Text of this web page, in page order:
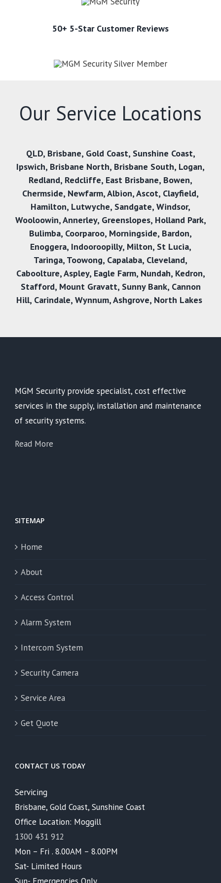
50+ 5-Star Customer Reviews
Our Service Locations
QLD, Brisbane, Gold Coast,Sunshine Coast,
Ipswich, Brisbane North, Brisbane South, Logan,
Redland, Redcliffe, East Brisbane, Bowen,
Chermside, Newfarm,Albion,Ascot, Clayfield,
Hamilton, Lutwyche, Sandgate, Windsor,
Wooloowin,Annerley, Greenslopes, Holland Park,
Bulimba, Coorparoo, Morningside, Bardon,
Enoggera, Indooroopilly, Milton,St Lucia,
Taringa, Toowong, Capalaba, Cleveland,
Caboolture,Aspley, Eagle Farm, Nundah, Kedron,
Stafford, Mount Gravatt, Sunny Bank, Cannon
Hill, Carindale, Wynnum,Ashgrove, North Lakes
MGM Security provide specialist, cost effective
services in the supply, installation and maintenance
of security systems.
Read More
SITEMAP
Home
About
Access Control
Alarm System
Intercom System
Security Camera
Service Area
Get Quote
CONTACT US TODAY
Servicing
Brisbane, Gold Coast, Sunshine Coast
Office Location: Moggill
1300 431 912
Mon – Fri . 8.00AM – 8.00PM
Sat- Limited Hours